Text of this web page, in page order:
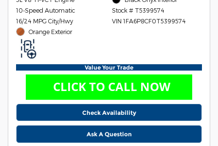
10-Speed Automatic
16/24 MPG City/Hwy
Orange Exterior
Stock # T5399574
VIN 1FA6P8CF0T5399574
Value Your Trade
Check Availability
Ask A Question